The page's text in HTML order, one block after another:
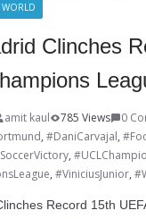
WORLD
Clinches
amit kaul 785 Views
0
, #DaniCarvajal,
,
, #ViniciusJunior,
Record 15th